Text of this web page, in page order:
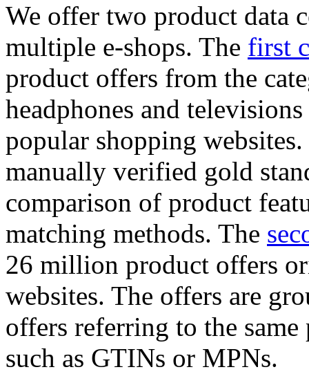
We offer two product data
multiple e-shops. The first
product offers from the
headphones and
popular shopping
manually verified gold
comparison of product
matching methods. The
26 million product offers
websites. The offers are
offers referring to the
such as GTINs or MPNs.